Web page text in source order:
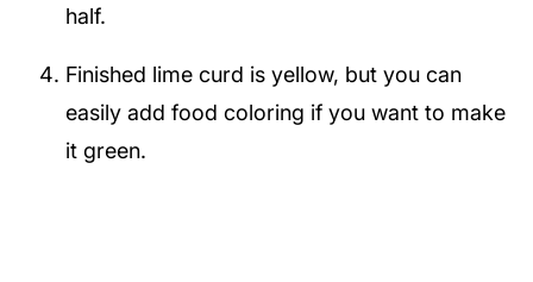
half.
Finished lime curd is yellow, but you can
easily add food coloring if you want to make
it green.